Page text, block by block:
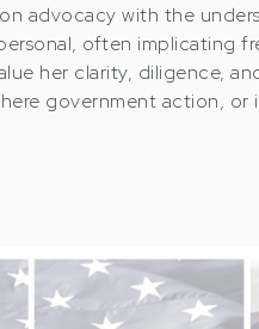
advocacy with the
often implicating
her clarity, diligence,
government action,